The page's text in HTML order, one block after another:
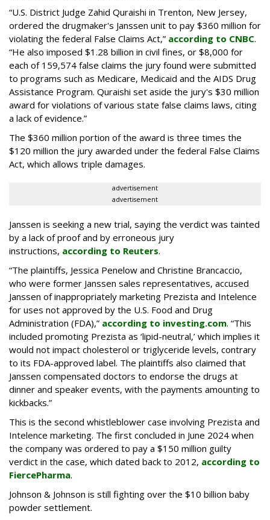
“U.S. District Judge Zahid Quraishi in Trenton, New Jersey,
ordered the drugmaker's Janssen unit to pay $360 million for
violating the federal False Claims Act,” according to CNBC.
“He also imposed $1.28 billion in civil fines, or $8,000 for
each of 159,574 false claims the jury found were submitted
to programs such as Medicare, Medicaid and the AIDS Drug
Assistance Program. Quraishi set aside the jury's $30 million
award for violations of various state false claims laws, citing
a lack of evidence.”
The $360 million portion of the award is three times the
$120 million the jury awarded under the federal False Claims
Act, which allows triple damages.
advertisement
advertisement
Janssen is seeking a new trial, saying the verdict was tainted
by a lack of proof and by erroneous jury
instructions, according to Reuters.
“The plaintiffs, Jessica Penelow and Christine Brancaccio,
who were former Janssen sales representatives, accused
Janssen of inappropriately marketing Prezista and Intelence
for uses not approved by the U.S. Food and Drug
Administration (FDA),” according to investing.com. “This
included promoting Prezista as ‘lipid-neutral,’ which implies it
would not impact cholesterol or triglyceride levels, contrary
to its FDA-approved label. The plaintiffs also claimed that
Janssen compensated doctors to endorse the drugs at
dinner and speaker events, with the payments amounting to
kickbacks.”
This is the second whistleblower case involving Prezista and
Intelence marketing. The first concluded in June 2024 when
the company was ordered to pay a $150 million guilty
verdict in the case, which dated back to 2012, according to
FiercePharma.
Johnson & Johnson is still fighting over the $10 billion baby
powder settlement.